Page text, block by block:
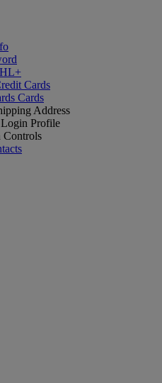
Cards
Cards
Address
Profile
Controls